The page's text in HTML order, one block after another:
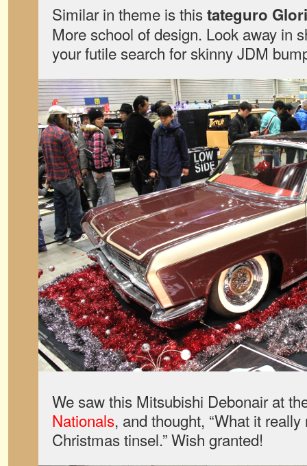
Similar in theme is thistateguro
More school of design. Look away in
your futile search for skinny JDM
We saw this Mitsubishi Debonair at
Nationals, and thought, “What it
Christmas tinsel.” Wish granted!